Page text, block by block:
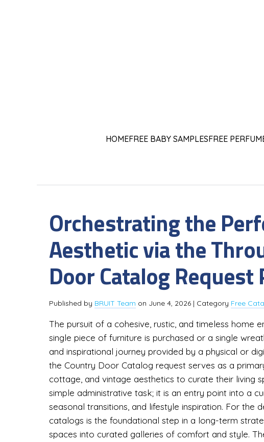
HOMEFREE BABY SAMPLESFREE
Orchestrating the
Aesthetic via the
Door Catalog Request
Published by BRUIT Team on June 4, 2026 | Category Free
The pursuit of a cohesive, rustic, and timeless home
single piece of furniture is purchased or a single
and inspirational journey provided by a physical or
the Country Door Catalog request serves as a
cottage, and vintage aesthetics to curate their living
simple administrative task; it is an entry point into a
seasonal transitions, and lifestyle inspiration. For the
catalogs is the foundational step in a long-term
spaces into curated galleries of comfort and style.